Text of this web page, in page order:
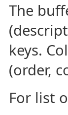
The
keys.
(order,
For list